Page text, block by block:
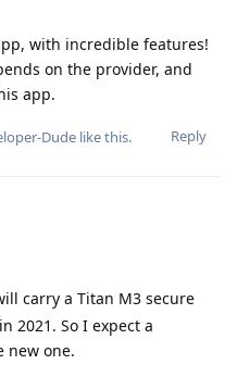
with incredible features!
on the provider, and
app.
Reply
Dude like this.
carry a Titan M3 secure
2021. So I expect a
new one.